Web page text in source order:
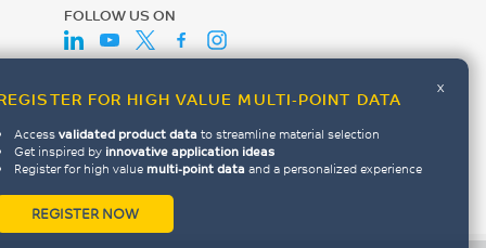
FOR HIGH VALUE MULTI-POINT DATA
x
Accessvalidated product data to streamline material selection
Get inspired by innovative application ideas
Register for high value multi-point data and a personalized experience
REGISTER NOW
FOLLOW US ON